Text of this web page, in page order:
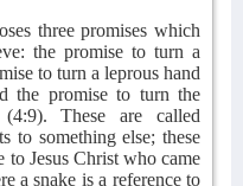
three promises which
the promise to turn a
to turn a leprous hand
the promise to turn the
These are called
to something else; these
to Jesus Christ who came
a snake is a reference to